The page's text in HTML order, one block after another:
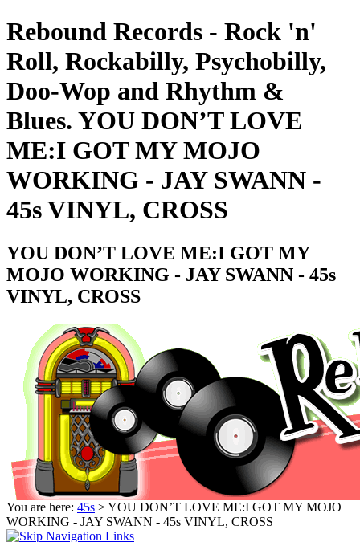
Rebound Records - Rock 'n'
Roll, Rockabilly, Psychobilly,
Doo-Wop and Rhythm &
Blues. YOU DON’T LOVE
ME:I GOT MY MOJO
WORKING - JAY SWANN -
45s VINYL, CROSS
YOU DON’T LOVE ME:I GOT MY
MOJO WORKING - JAY SWANN - 45s
VINYL, CROSS
You are here: 45s > YOU DON’T LOVE ME:I GOT MY MOJO
WORKING - JAY SWANN - 45s VINYL, CROSS